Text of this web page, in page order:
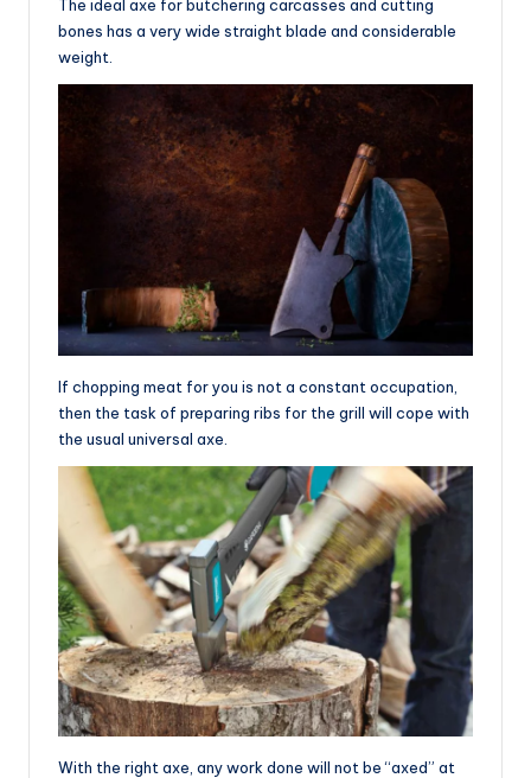
The ideal axe for butchering carcasses and cutting
bones has a very wide straight blade and considerable
weight.
If chopping meat for you is not a constant occupation,
then the task of preparing ribs for the grill will cope with
the usual universal axe.
With the right axe, any work done will not be “axed” at